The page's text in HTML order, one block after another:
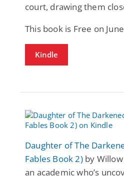
court, drawing them
This book is Free on
Kindle
Daughter of The
Fables Book 2)by Willow
an academic who’s